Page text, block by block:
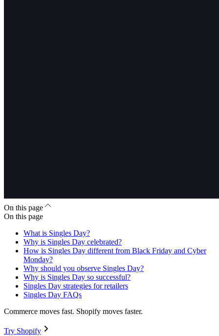
On this page
On this page
What is Singles Day?
Why is Singles Day celebrated?
How is Singles Day different from Black Friday and Cyber
Monday?
Why should you observe Singles Day?
Why is Singles Day so successful?
Singles Day strategies for retailers
Singles Day FAQs
Commerce moves fast. Shopify moves faster.
Try Shopify